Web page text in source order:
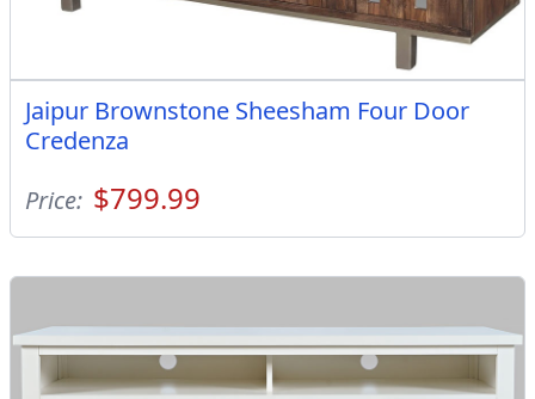
Jaipur Brownstone Sheesham Four Door
Credenza
Price: $799.99